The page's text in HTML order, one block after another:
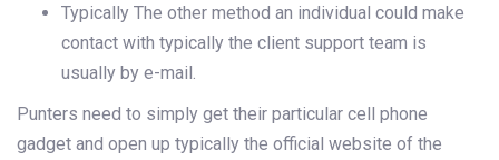
Typically The other method an individual could make
contact with typically the client support team is
usually by e-mail.
Punters need to simply get their particular cell phone
gadget and open up typically the official website of the